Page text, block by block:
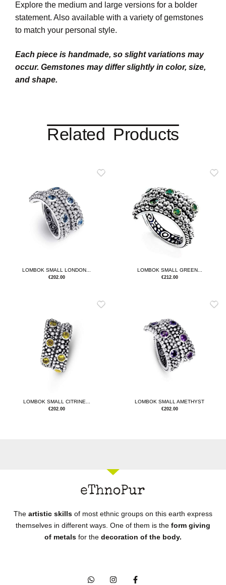
Explore the medium and large versions for a bolder
statement. Also available with a variety of gemstones
to match your personal style.
Each piece is handmade, so slight variations may
occur. Gemstones may differ slightly in color, size,
and shape.
Related Products
LOMBOK SMALL LONDON...
€202.00
LOMBOK SMALL GREEN...
€212.00
LOMBOK SMALL CITRINE...
€202.00
LOMBOK SMALL AMETHYST
€202.00
The artistic skills of most ethnic groups on this earth express
themselves in different ways. One of them is the form giving
of metals for the decoration of the body.